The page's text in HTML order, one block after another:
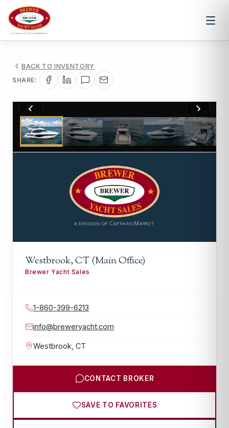
BACK TO INVENTORY
SHARE:
1/46
Westbrook, CT (Main Office)
Brewer Yacht Sales
1-860-399-6213
info@breweryacht.com
Westbrook CT
CONTACT BROKER
SAVE TO FAVORITES